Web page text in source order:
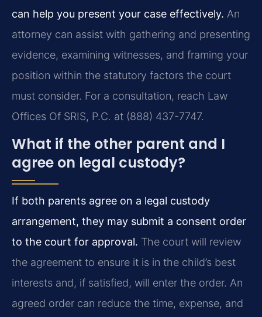
can help you present your case effectively. An
attorney can assist with gathering and presenting
evidence, examining witnesses, and framing your
position within the statutory factors the court
must consider. For a consultation, reach Law
Offices Of SRIS, P.C. at (888) 437-7747.
What if the other parent and I
agree on legal custody?
If both parents agree on a legal custody
arrangement, they may submit a consent order
to the court for approval. The court will review
the agreement to ensure it is in the child’s best
interests and, if satisfied, will enter the order. An
agreed order can reduce the time, expense, and